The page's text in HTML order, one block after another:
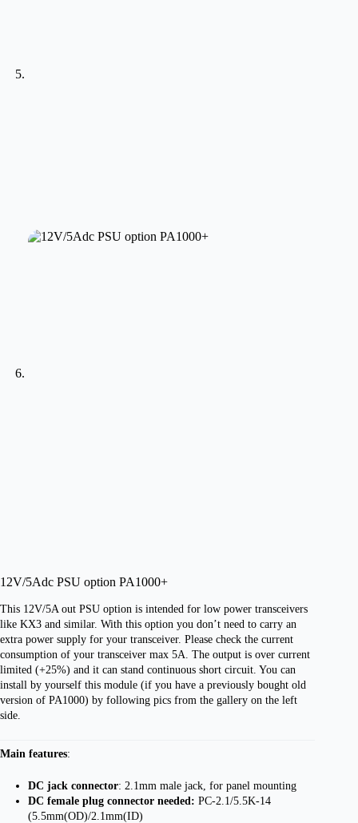
12V/5Adc PSU option PA1000+
This 12V/5A out PSU option is intended for low power transceivers
like KX3 and similar. With this option you don’t need to carry an
extra power supply for your transceiver. Please check the current
consumption of your transceiver max 5A. The output is over current
limited (+25%) and it can stand continuous short circuit. You can
install by yourself this module (if you have a previously bought old
version of PA1000) by following pics from the gallery on the left
side.
Main features:
DC jack connector: 2.1mm male jack, for panel mounting
DC female plug connector needed: PC-2.1/5.5K-14
(5.5mm(OD)/2.1mm(ID)